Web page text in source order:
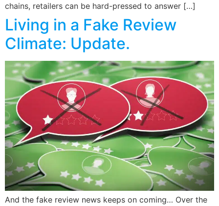
chains, retailers can be hard-pressed to answer […]
Living in a Fake Review
Climate: Update.
And the fake review news keeps on coming… Over the